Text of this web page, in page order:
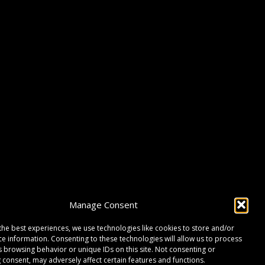
Manage Consent
best experiences, we use technologies like cookies to store and/or
information. Consenting to these technologies will allow us to process
browsing behavior or unique IDs on this site. Not consenting or
may adversely affect certain features and functions.